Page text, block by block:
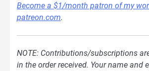
Become a $1/month patron of my
patreon.com.
NOTE: Contributions/subscriptions
in the order received. Your name and